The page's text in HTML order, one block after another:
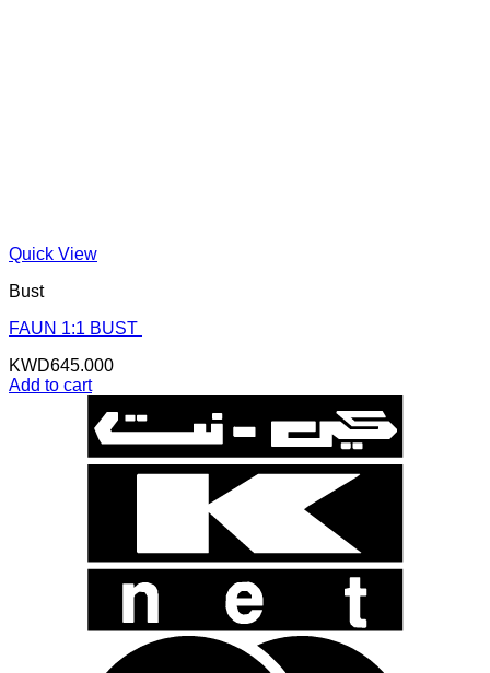
Quick View
Bust
FAUN 1:1 BUST
KWD645.000
Add to cart